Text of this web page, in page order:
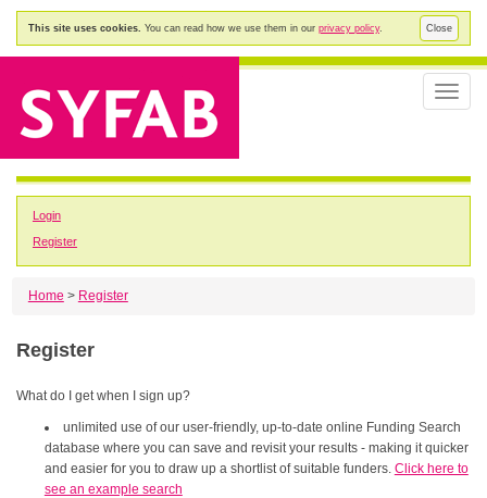
Close
This site uses cookies. You can read how we use them in our privacy policy.
Toggle
Login
Register
Home > Register
Register
What do I get when I sign up?
unlimited use of our user-friendly, up-to-date online Funding Search
database where you can save and revisit your results - making it quicker
and easier for you to draw up a shortlist of suitable funders. Click here to
see an example search